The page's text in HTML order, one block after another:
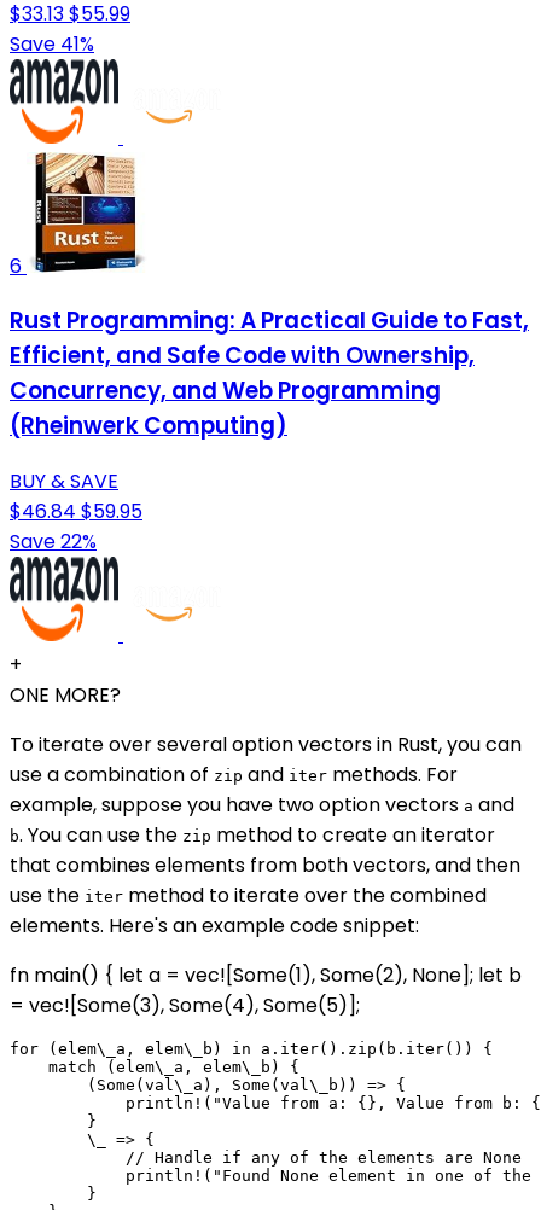
$33.13$55.99
Save 41%
6
Rust Programming: A Practical Guide to Fast,
Efficient, and Safe Code with Ownership,
Concurrency, and Web Programming
(Rheinwerk Computing)
BUY & SAVE
$46.84 $59.95
Save 22%
+
ONE MORE?
To iterate over several option vectors in Rust, you can
use a combination of zip and iter methods. For
example, suppose you have two option vectors a and
b. You can use the zip method to create an iterator
that combines elements from both vectors, and then
use the iter method to iterate over the combined
elements. Here's an example code snippet:
fn main() { let a = vec![Some(1), Some(2), None]; let b
= vec![Some(3), Some(4), Some(5)];
for (elem\_a, elem\_b) in a.iter().zip(b.iter()) {
    match (elem\_a, elem\_b) {
        (Some(val\_a), Some(val\_b)) => {
println!("Value from a: {}, Value from b:
        }
        \_ => {
            // Handle if any of the elements are None
println!("Found None element in one of the
        }